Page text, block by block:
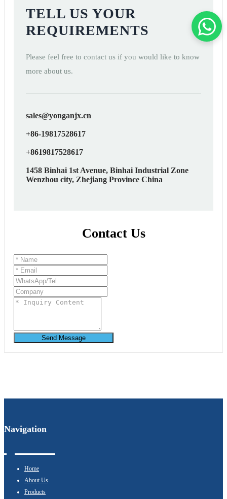
TELL US YOUR
REQUIREMENTS
Please feel free to contact us if you would like to know
more about us.
sales@yonganjx.cn
+86-19817528617
+8619817528617
1458 Binhai 1st Avenue, Binhai Industrial Zone
Wenzhou city, Zhejiang Province China
Contact Us
Send Message
Navigation
Home
About Us
Products